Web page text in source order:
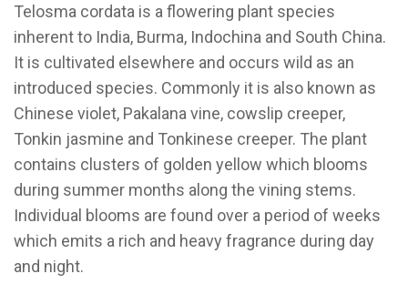
Telosma cordata is a flowering plant species
inherent to India, Burma, Indochina and South China.
It is cultivated elsewhere and occurs wild as an
introduced species. Commonly it is also known as
Chinese violet, Pakalana vine, cowslip creeper,
Tonkin jasmine and Tonkinese creeper. The plant
contains clusters of golden yellow which blooms
during summer months along the vining stems.
Individual blooms are found over a period of weeks
which emits a rich and heavy fragrance during day
and night.